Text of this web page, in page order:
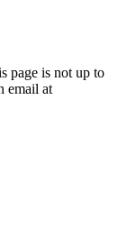
page is not up to
email at